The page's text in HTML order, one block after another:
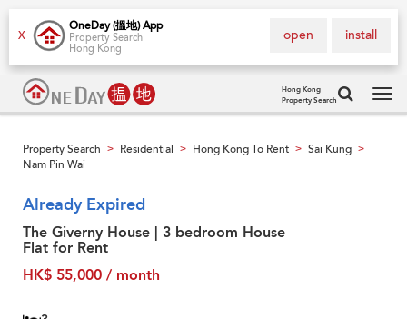
X
OneDay (搵地) App
Property Search
Hong Kong
install
open
Hong Kong
Property Search
Property Search > Residential > Hong Kong To Rent > Sai Kung >
Nam Pin Wai
Already Expired
The Giverny House | 3 bedroom House
Flat for Rent
HK$ 55,000 / month